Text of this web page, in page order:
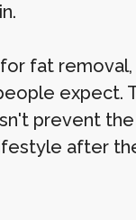
fat
expect.
prevent
after